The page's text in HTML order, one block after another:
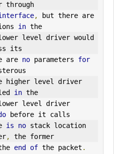
through
,
but there are
in the
its
are no parameters for
since the higher level driver
in the
the lower level driver
before it calls
is no
stack location
,
the former
end of the packet .